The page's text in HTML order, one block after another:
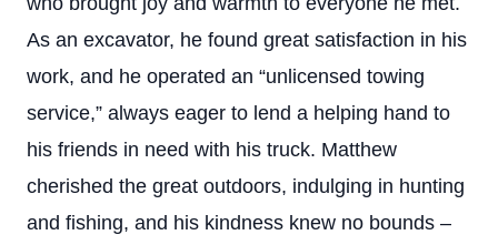
As an excavator, he found great satisfaction in his
work, and he operated an “unlicensed towing
service,” always eager to lend a helping hand to
his friends in need with his truck. Matthew
cherished the great outdoors, indulging in hunting
and fishing, and his kindness knew no bounds –